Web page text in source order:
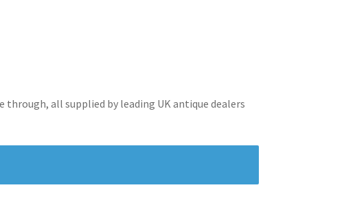
all supplied by leading UK antique dealers